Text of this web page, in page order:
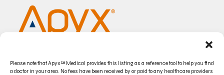
Please note that Apyx™ Medical provides this listing as a reference tool to help you find
a doctor in your area. No fees have been received by or paid to any healthcare providers